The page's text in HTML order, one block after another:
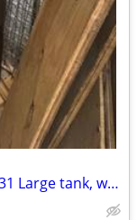
ELLIPSOIDAL air compressor model 331 Large tank, works great.